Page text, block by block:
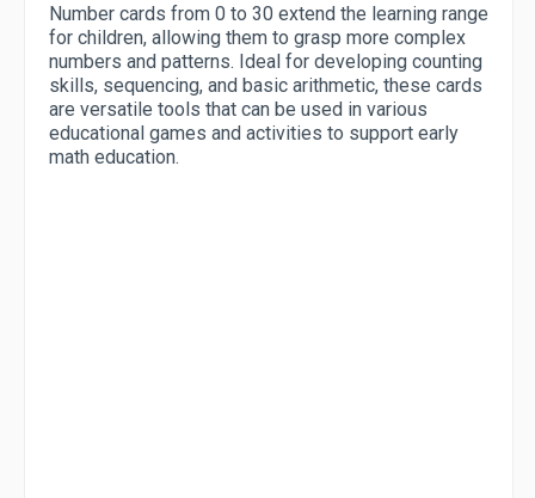
Number cards from 0 to 30 extend the learning range
for children, allowing them to grasp more complex
numbers and patterns. Ideal for developing counting
skills, sequencing, and basic arithmetic, these cards
are versatile tools that can be used in various
educational games and activities to support early
math education.